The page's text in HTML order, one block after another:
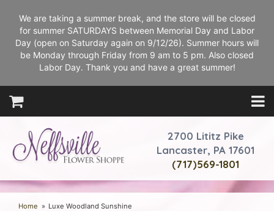
We are taking a summer break, and the store will be closed
for summer SATURDAYS between Memorial Day and Labor
Day (open on Saturday again on 9/12/26). Summer hours will
be Monday through Friday from 9 am to 5 pm. Also closed
Labor Day. Thank you and have a great summer!
2700 Lititz Pike
Lancaster, PA 17601
(717)569-1801
Home Luxe Woodland Sunshine